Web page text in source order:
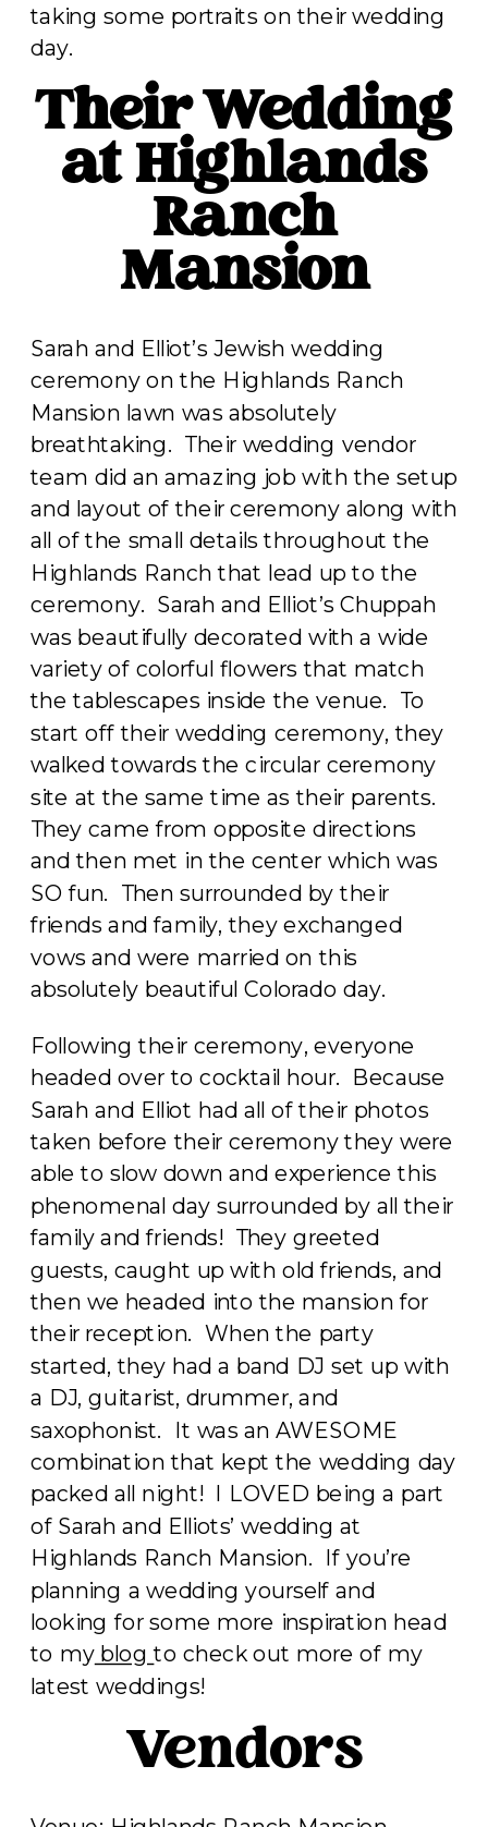
taking some portraits on their wedding
day.
Their Wedding
at Highlands
Ranch
Mansion
Sarah and Elliot’s Jewish wedding
ceremony on the Highlands Ranch
Mansion lawn was absolutely
breathtaking. Their wedding vendor
team did an amazing job with the setup
and layout of their ceremony along with
all of the small details throughout the
Highlands Ranch that lead up to the
ceremony. Sarah and Elliot’s Chuppah
was beautifully decorated with a wide
variety of colorful flowers that match
the tablescapes inside the venue. To
start off their wedding ceremony, they
walked towards the circular ceremony
site at the same time as their parents.
They came from opposite directions
and then met in the center which was
SO fun. Then surrounded by their
friends and family, they exchanged
vows and were married on this
absolutely beautiful Colorado day.
Following their ceremony, everyone
headed over to cocktail hour. Because
Sarah and Elliot had all of their photos
taken before their ceremony they were
able to slow down and experience this
phenomenal day surrounded by all their
family and friends! They greeted
guests, caught up with old friends, and
then we headed into the mansion for
their reception. When the party
started, they had a band DJ set up with
a DJ, guitarist, drummer, and
saxophonist. It was an AWESOME
combination that kept the wedding day
packed all night! I LOVED being a part
of Sarah and Elliots’ wedding at
Highlands Ranch Mansion. If you’re
planning a wedding yourself and
looking for some more inspiration head
to myblogto check out more of my
latest weddings!
Vendors